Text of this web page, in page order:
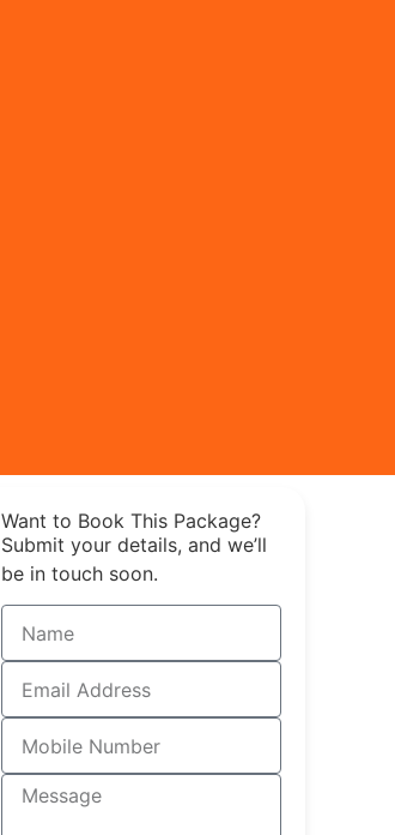
Want to Book This Package?
Submit your details, and we’ll
be in touch soon.